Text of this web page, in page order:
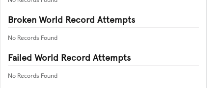
Broken World Record Attempts
No Records Found
Failed World Record Attempts
No Records Found